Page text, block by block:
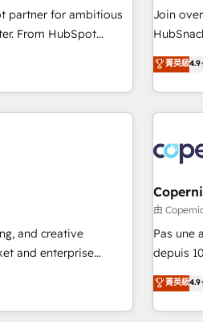
analytics, CRM
tactics, we focus on
and achieve
market.
Award
2016
Driven
Agency to reach
Became
partner for ambitious
From HubSpot
a new website to
we do it all (and with
migration - HubSpot
advertising,
experiences. With our
do mentality, we
your
driven team of 100+
Join
pay-as-
2️⃣ Scale
All Experts 3️⃣ Integrate | your entire Tech Stack
project... ⬅️ Click "Contact Business" ⬅️ to access 150+
center of
Google
Quaderno HubSnacks holds the rare Advanced "Custom
any apps, in any
|
菁英級4.9
and creative
and enterprise
HubSpot into a
由
Pas une
depuis
de
菁英級4.9